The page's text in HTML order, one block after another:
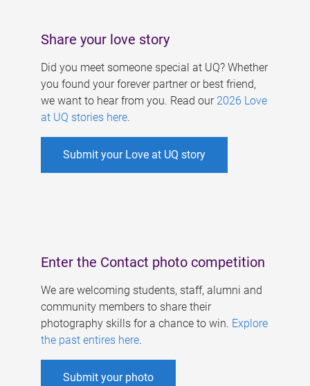
Share your love story
Did you meet someone special at UQ? Whether
you found your forever partner or best friend,
we want to hear from you. Read our 2026 Love
at UQ stories here.
Submit your Love at UQ story
Enter the Contact photo competition
We are welcoming students, staff, alumni and
community members to share their
photography skills for a chance to win. Explore
the past entires here.
Submit your photo